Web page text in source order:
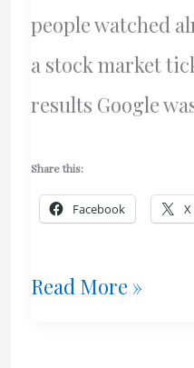
people watched
a stock market
results Google
Share this:
Facebook X
Google
Read More »